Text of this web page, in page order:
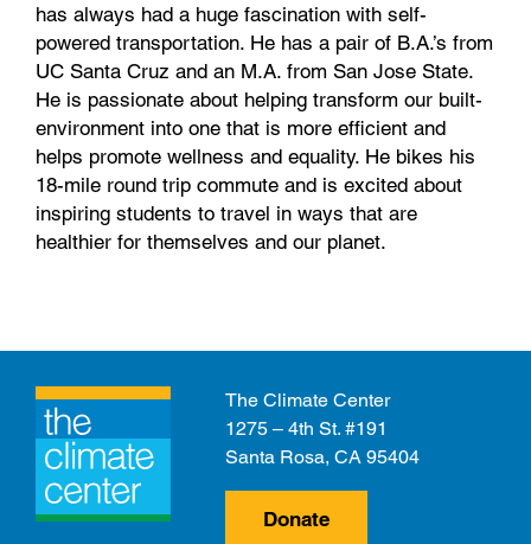
has always had a huge fascination with self-
powered transportation. He has a pair of B.A.’s from
UC Santa Cruz and an M.A. from San Jose State.
He is passionate about helping transform our built-
environment into one that is more efficient and
helps promote wellness and equality. He bikes his
18-mile round trip commute and is excited about
inspiring students to travel in ways that are
healthier for themselves and our planet.
The Climate Center
1275 – 4th St. #191
Santa Rosa, CA 95404
Donate